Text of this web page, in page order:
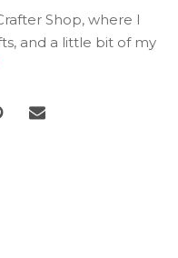
Shop, where I
and a little bit of my